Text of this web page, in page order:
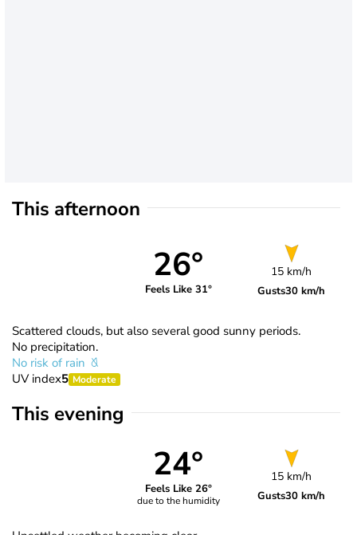
This afternoon
26°
Feels Like 31°
15 km/h
Gusts30 km/h
Scattered clouds, but also several good sunny periods.
No precipitation.
No risk of rain
UV index5 Moderate
This evening
24°
Feels Like 26°
due to the humidity
15 km/h
Gusts30 km/h